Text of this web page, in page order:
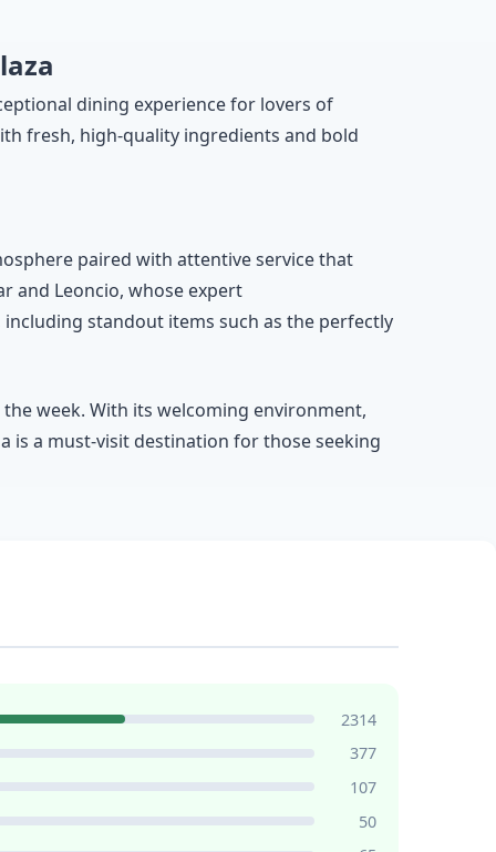
dining experience for lovers of
fresh, high-quality ingredients and bold
paired with attentive service that
and Leoncio, whose expert
standout items such as the perfectly
week. With its welcoming environment,
is a must-visit destination for those seeking
2314
377
107
50